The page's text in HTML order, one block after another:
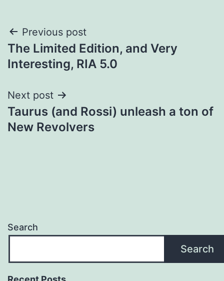
Post
navigation
Previous post
The Limited Edition, and Very
Interesting, RIA 5.0
Next post
Taurus (and Rossi) unleash a ton of
New Revolvers
Search
Search